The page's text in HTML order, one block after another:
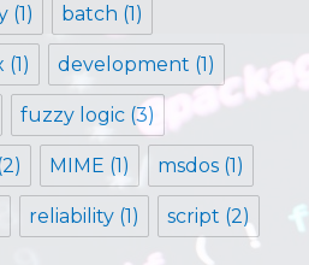
(1) batch (1)
(1) development (1)
fuzzy logic (3)
MIME (1) msdos (1)
reliability (1) script (2)